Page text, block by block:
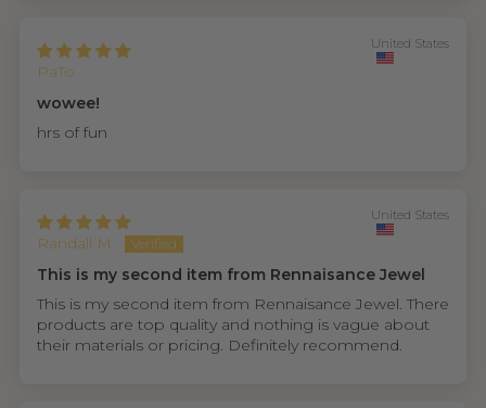
PaTo
United States
wowee!
hrs of fun
Randall M.
United States
This is my second item from Rennaisance Jewel
This is my second item from Rennaisance Jewel. There
products are top quality and nothing is vague about
their materials or pricing. Definitely recommend.